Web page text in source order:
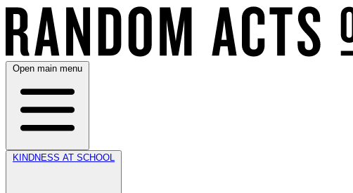
Open main menu
KINDNESS AT SCHOOL